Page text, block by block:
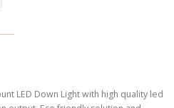
LED Down Light with high quality led